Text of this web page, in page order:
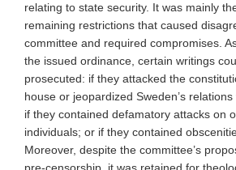
relating to state security. It was mainly
remaining restrictions that caused
committee and required compromises.
the issued ordinance, certain writings
prosecuted: if they attacked the
house or jeopardized Sweden’s
if they contained defamatory attacks on
individuals; or if they contained
Moreover, despite the committee’s